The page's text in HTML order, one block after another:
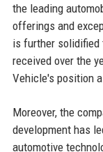
the leading
offerings and
is further solidified
received over the
Vehicle's position
Moreover, the
development has
automotive